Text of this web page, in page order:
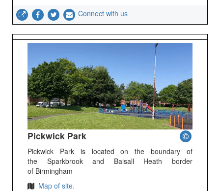
Connect with us
Pickwick Park
Pickwick Park is located on the boundary of
the Sparkbrook and Balsall Heath border
of Birmingham
Map of site.